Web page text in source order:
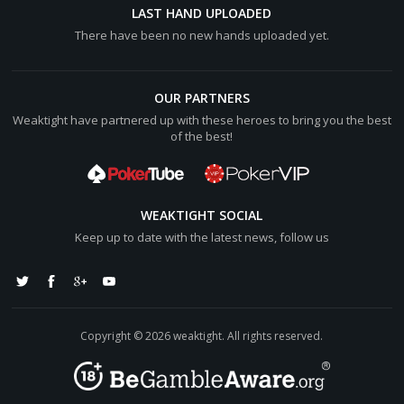
P5_990162XS shows
P5_990162XS wins [color="#0000cc"][b]$21.64BB[/b]
Hero lost [color="#0000cc"][b]$10.88BB[/b][/color]
LAST HAND UPLOADED
There have been no new hands uploaded yet.
OUR PARTNERS
Weaktight have partnered up with these heroes to bring you the best
of the best!
WEAKTIGHT SOCIAL
Keep up to date with the latest news, follow us
Copyright © 2026 weaktight. All rights reserved.